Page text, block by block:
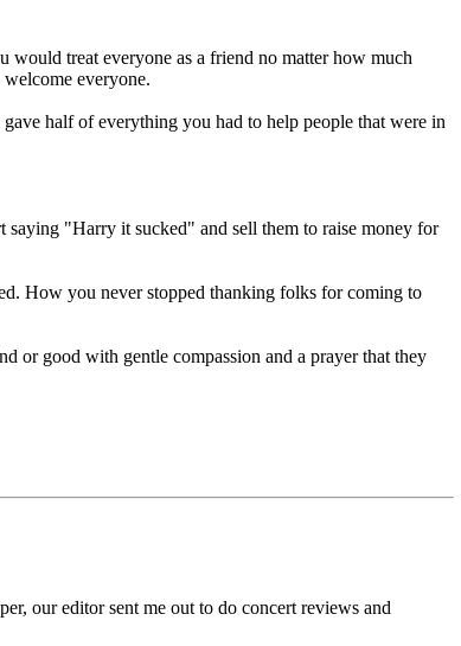
treat everyone as a friend no matter how much
everyone.
half of everything you had to help people that were in
"Harry it sucked" and sell them to raise money for
How you never stopped thanking folks for coming to
or good with gentle compassion and a prayer that they
our editor sent me out to do concert reviews and